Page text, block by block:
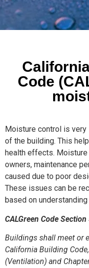
Code
Moisture control is
of the building. This
health effects.
owners, maintenance
caused due to poor
These issues can be
based on
CALGreen Code
Buildings shall meet or
California Building
(Ventilation) and